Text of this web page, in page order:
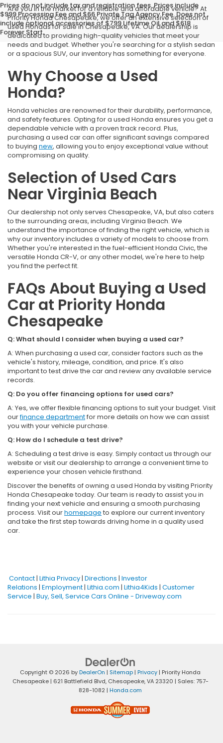
Prices do not include tax and registration fees. Prices include
$999 Processing Fee and $66 Private Tag Agency Fee. Does not
include optional accessories of $799 Lifetime Oil and $618
Forever Start.
Are you in the market for a reliable and affordable vehicle? At
Priority Honda Chesapeake, we offer an extensive selection of
used Hondas for sale in Chesapeake, VA. Our dealership is
dedicated to providing high-quality vehicles that meet your
needs and budget. Whether you're searching for a stylish sedan
or a spacious SUV, our inventory has something for everyone.
Why Choose a Used
Honda?
Honda vehicles are renowned for their durability, performance,
and safety features. Opting for a used Honda ensures you get a
dependable vehicle with a proven track record. Plus,
purchasing a used car can offer significant savings compared
to buying new, allowing you to enjoy exceptional value without
compromising on quality.
Selection of Used Cars
Near Virginia Beach
Our dealership not only serves Chesapeake, VA, but also caters
to the surrounding areas, including Virginia Beach. We
understand the importance of finding the right vehicle, which is
why our inventory includes a variety of models to choose from.
Whether you're interested in the fuel-efficient Honda Civic, the
versatile Honda CR-V, or any other model, we're here to help
you find the perfect fit.
FAQs About Buying a Used
Car at Priority Honda
Chesapeake
Q: What should I consider when buying a used car?
A: When purchasing a used car, consider factors such as the
vehicle's history, mileage, condition, and price. It's also
important to test drive the car and review any available service
records.
Q: Do you offer financing options for used cars?
A: Yes, we offer flexible financing options to suit your budget. Visit
ourfinance departmentfor more details on how we can assist
you with your vehicle purchase.
Q: How do I schedule a test drive?
A: Scheduling a test drive is easy. Simply contact us through our
website or visit our dealership to arrange a convenient time to
experience your chosen vehicle firsthand.
Discover the benefits of owning a used Honda by visiting Priority
Honda Chesapeake today. Our team is ready to assist you in
finding your next vehicle and ensuring a smooth purchasing
process. Visit ourhomepage to explore our current inventory
and take the first step towards driving home in a quality used
car.
Contact| Lithia Privacy| Directions | Investor
Relations | Employment| Lithia.com | Lithia4Kids | Customer
Service | Buy, Sell, Service Cars Online - Driveway.com
Copyright © 2026 byDealerOn | Sitemap | Privacy | Priority Honda
Chesapeake| 621 Battlefield Blvd,Chesapeake,VA23320 | Sales:757-
828-1082 | Honda.com